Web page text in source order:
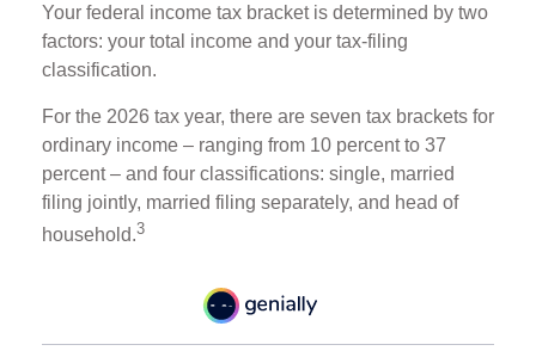
Your federal income tax bracket is determined by two
factors: your total income and your tax-filing
classification.
For the 2026 tax year, there are seven tax brackets for
ordinary income – ranging from 10 percent to 37
percent – and four classifications: single, married
filing jointly, married filing separately, and head of
household.3